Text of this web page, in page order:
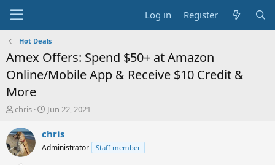
Log in Register
Hot Deals
Amex Offers: Spend $50+ at Amazon
Online/Mobile App & Receive $10 Credit &
More
T
r
e
a
chris
S
a
t
Jun 22, 2021
chris
Administrator Staff member